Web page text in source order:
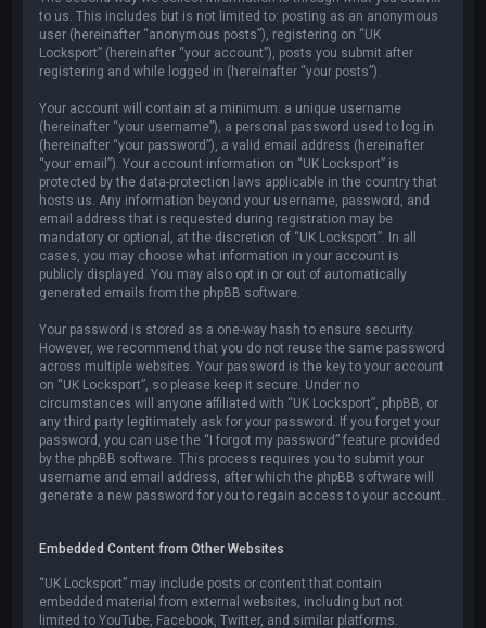
to us. This includes but is not limited to: posting as an anonymous
user (hereinafter “anonymous posts”), registering on “UK
Locksport” (hereinafter “your account”), posts you submit after
registering and while logged in (hereinafter “your posts”).
Your account will contain at a minimum: a unique username
(hereinafter “your username”), a personal password used to log in
(hereinafter “your password”), a valid email address (hereinafter
“your email”). Your account information on “UK Locksport” is
protected by the data-protection laws applicable in the country that
hosts us. Any information beyond your username, password, and
email address that is requested during registration may be
mandatory or optional, at the discretion of “UK Locksport”. In all
cases, you may choose what information in your account is
publicly displayed. You may also opt in or out of automatically
generated emails from the phpBB software.
Your password is stored as a one-way hash to ensure security.
However, we recommend that you do not reuse the same password
across multiple websites. Your password is the key to your account
on “UK Locksport”, so please keep it secure. Under no
circumstances will anyone affiliated with “UK Locksport”, phpBB, or
any third party legitimately ask for your password. If you forget your
password, you can use the “I forgot my password” feature provided
by the phpBB software. This process requires you to submit your
username and email address, after which the phpBB software will
generate a new password for you to regain access to your account.
Embedded Content from Other Websites
“UK Locksport” may include posts or content that contain
embedded material from external websites, including but not
limited to YouTube, Facebook, Twitter, and similar platforms.